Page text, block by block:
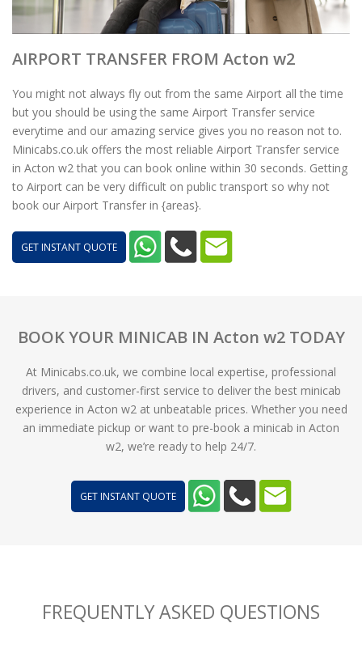
AIRPORT TRANSFER FROM Acton w2
You might not always fly out from the same Airport all the time
but you should be using the same Airport Transfer service
everytime and our amazing service gives you no reason not to.
Minicabs.co.uk offers the most reliable Airport Transfer service
in Acton w2 that you can book online within 30 seconds. Getting
to Airport can be very difficult on public transport so why not
book our Airport Transfer in {areas}.
GET INSTANT QUOTE
BOOK YOUR MINICAB IN Acton w2 TODAY
At Minicabs.co.uk, we combine local expertise, professional
drivers, and customer-first service to deliver the best minicab
experience in Acton w2 at unbeatable prices. Whether you need
an immediate pickup or want to pre-book a minicab in Acton
w2, we’re ready to help 24/7.
GET INSTANT QUOTE
FREQUENTLY ASKED QUESTIONS